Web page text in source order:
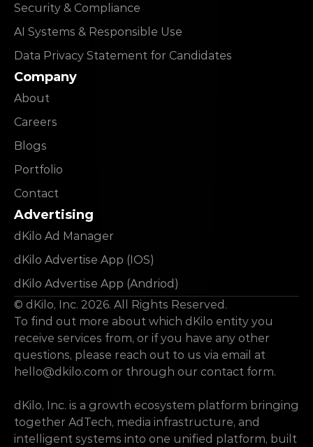
Security & Compliance
AI Systems & Responsible Use
Data Privacy Statement for Candidates
Company
About
Careers
Blogs
Portfolio
Contact
Advertising
dKilo Ad Manager
dKilo Advertise App (IOS)
dKilo Advertise App (Andriod)
© dKilo, Inc. 2026. All Rights Reserved.
To find out more about which dKilo entity you
receive services from, or if you have any other
hello@dkilo.com or through our contact form.
dKilo, Inc. is a growth ecosystem platform bringing
together AdTech, media infrastructure, and
intelligent systems into one unified platform, built